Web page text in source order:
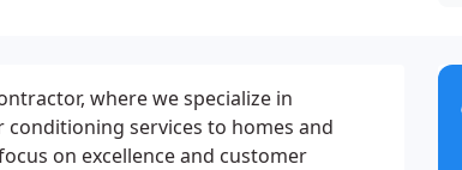
where we specialize in
services to homes and
on excellence and customer